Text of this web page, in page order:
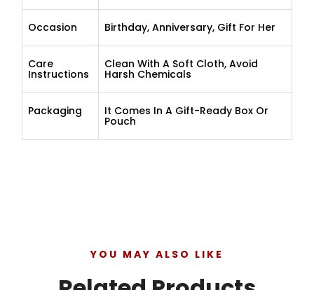
Occasion Birthday, Anniversary, Gift For Her
Care
Instructions
Clean With A Soft Cloth, Avoid
Harsh Chemicals
Packaging It Comes In A Gift-Ready Box Or
Pouch
YOU MAY ALSO LIKE